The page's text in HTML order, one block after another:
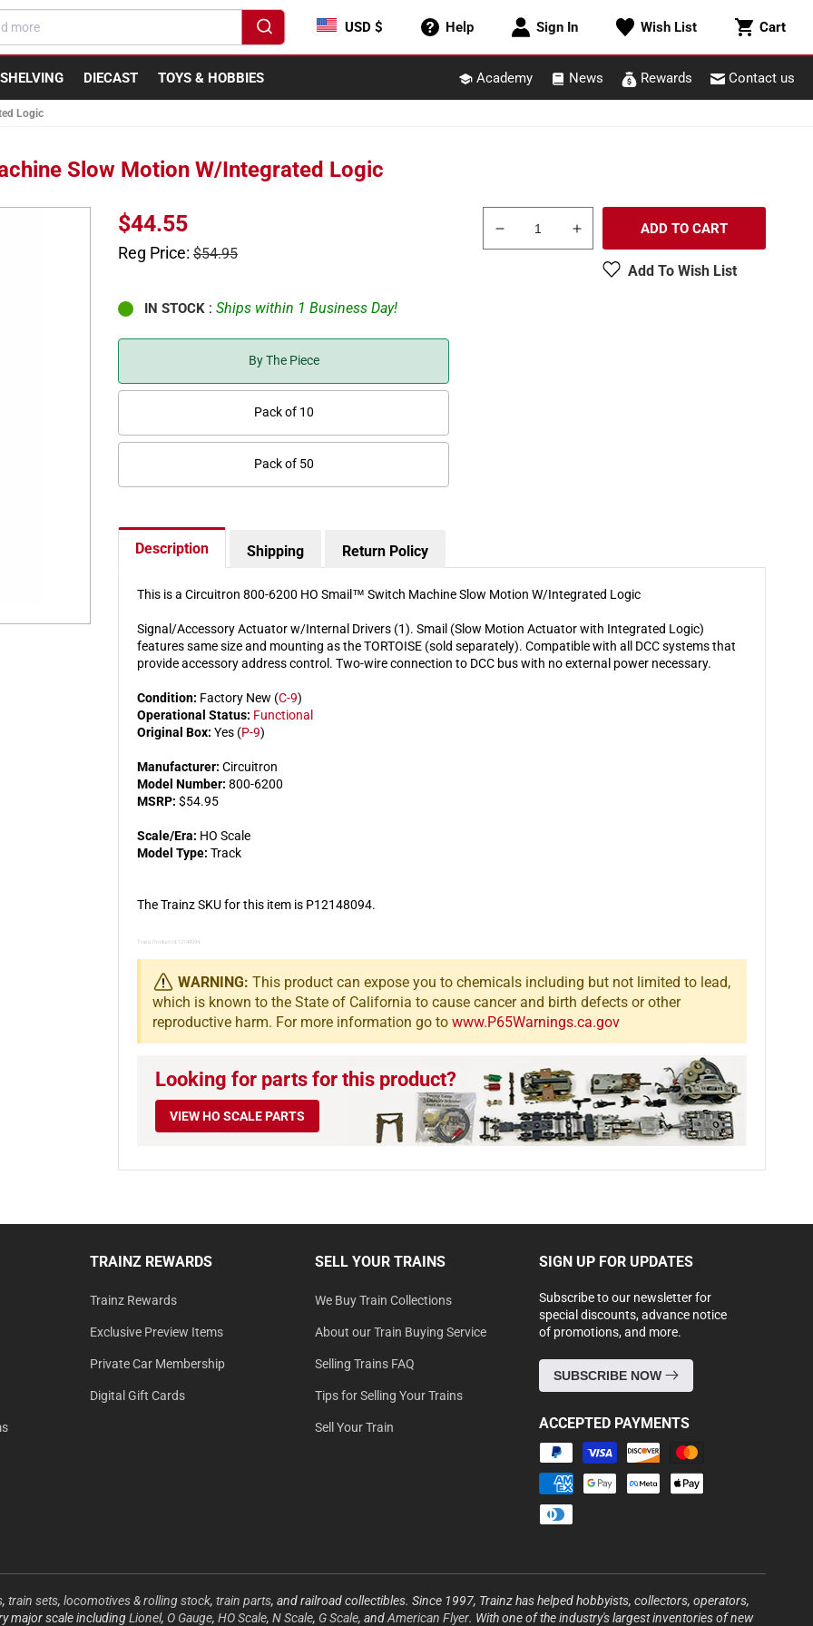
USD $ Help Sign In Wish List Cart
Cart
SHELVING DIECAST TOYS & HOBBIES Academy News Rewards Contact us
Logic
Slow Motion W/Integrated Logic
Sale
price
$44.55
Regular
Reg Price: $54.95
Decrease
quantity
Increase
quantity
ADD TO CART
Add To Wish List
IN STOCK : Ships within 1 Business Day!
By The Piece
Pack of 10
Pack of 50
Description Shipping Return Policy
This is a Circuitron 800-6200 HO Smail™ Switch Machine Slow Motion W/Integrated Logic
Signal/Accessory Actuator w/Internal Drivers (1). Smail (Slow Motion Actuator with Integrated Logic)
features same size and mounting as the TORTOISE (sold separately). Compatible with all DCC systems that
provide accessory address control. Two-wire connection to DCC bus with no external power necessary.
Condition: Factory New (C-9)
Operational Status: Functional
Original Box: Yes (P-9)
Manufacturer: Circuitron
Model Number: 800-6200
MSRP: $54.95
Scale/Era: HO Scale
Model Type: Track
The Trainz SKU for this item is P12148094.
Trainz Product Id: 12148094
WARNING: This product can expose you to chemicals including but not limited to lead,
which is known to the State of California to cause cancer and birth defects or other
reproductive harm. For more information go to www.P65Warnings.ca.gov
Looking for parts for this product?
VIEW HO SCALE PARTS
TRAINZ REWARDS
Trainz Rewards
Exclusive Preview Items
Private Car Membership
Digital Gift Cards
SELL YOUR TRAINS
We Buy Train Collections
About our Train Buying Service
Selling Trains FAQ
Tips for Selling Your Trains
Sell Your Train
SIGN UP FOR UPDATES
Subscribe to our newsletter for
special discounts, advance notice
of promotions, and more.
SUBSCRIBE NOW
ACCEPTED PAYMENTS
Payment
methods
, train sets, locomotives & rolling stock, train parts, and railroad collectibles. Since 1997, Trainz has helped hobbyists, collectors, operators,
major scale includingLionel, O Gauge, HO Scale, N Scale, G Scale, andAmerican Flyer. With one of the industry's largest inventories of new